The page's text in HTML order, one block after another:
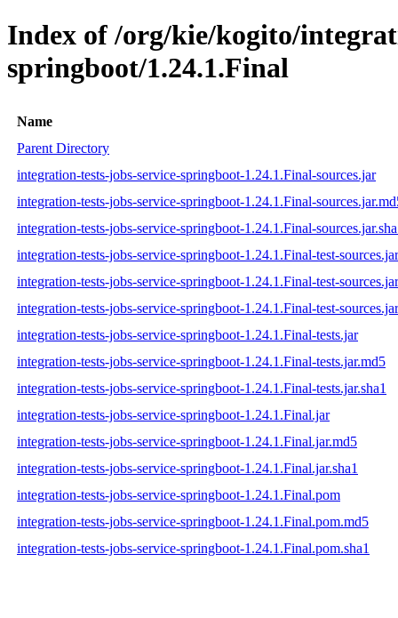
Index of /org/kie/kogito/
springboot/1.24.1.Final
Name
Parent Directory
integration-tests-jobs-service-springboot-1.24.1.Final-sources.jar
integration-tests-jobs-service-springboot-1.24.1.Final-
integration-tests-jobs-service-springboot-1.24.1.Final-
integration-tests-jobs-service-springboot-1.24.1.Final-test-sources.jar
integration-tests-jobs-service-springboot-1.24.1.Final-test-
integration-tests-jobs-service-springboot-1.24.1.Final-test-
integration-tests-jobs-service-springboot-1.24.1.Final-tests.jar
integration-tests-jobs-service-springboot-1.24.1.Final-tests.jar.md5
integration-tests-jobs-service-springboot-1.24.1.Final-tests.jar.sha1
integration-tests-jobs-service-springboot-1.24.1.Final.jar
integration-tests-jobs-service-springboot-1.24.1.Final.jar.md5
integration-tests-jobs-service-springboot-1.24.1.Final.jar.sha1
integration-tests-jobs-service-springboot-1.24.1.Final.pom
integration-tests-jobs-service-springboot-1.24.1.Final.pom.md5
integration-tests-jobs-service-springboot-1.24.1.Final.pom.sha1